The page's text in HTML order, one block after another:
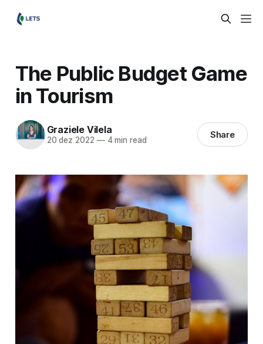
The Public Budget Game
in Tourism
Graziele Vilela
20 dez 2022 —4 min read Share